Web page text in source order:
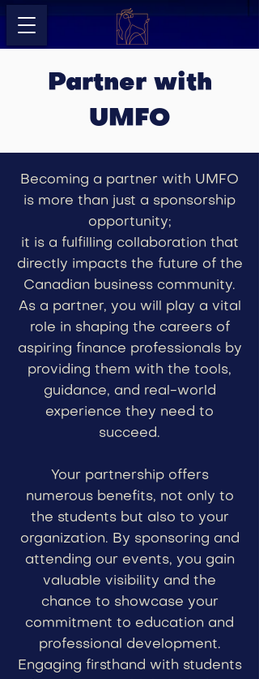
Partner with
UMFO
Becoming a partner with UMFO
is more than just a sponsorship
opportunity;
it is a fulfilling collaboration that
directly impacts the future of the
Canadian business community.
As a partner, you will play a vital
role in shaping the careers of
aspiring finance professionals by
providing them with the tools,
guidance, and real-world
experience they need to
succeed.
Your partnership offers
numerous benefits, not only to
the students but also to your
organization. By sponsoring and
attending our events, you gain
valuable visibility and the
chance to showcase your
commitment to education and
professional development.
Engaging firsthand with students